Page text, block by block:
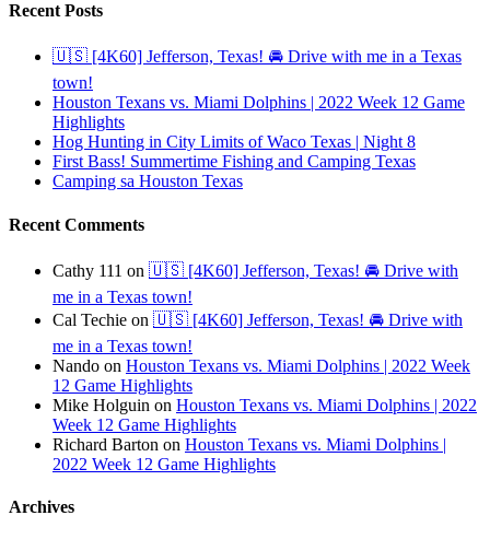
Recent Posts
🇺🇸 [4K60] Jefferson, Texas! 🚘 Drive with me in a Texas
town!
Houston Texans vs. Miami Dolphins | 2022 Week 12 Game
Highlights
Hog Hunting in City Limits of Waco Texas | Night 8
First Bass! Summertime Fishing and Camping Texas
Camping sa Houston Texas
Recent Comments
Cathy 111 on 🇺🇸 [4K60] Jefferson, Texas! 🚘 Drive with
me in a Texas town!
Cal Techie on 🇺🇸 [4K60] Jefferson, Texas! 🚘 Drive with
me in a Texas town!
Nando on Houston Texans vs. Miami Dolphins | 2022 Week
12 Game Highlights
Mike Holguin on Houston Texans vs. Miami Dolphins | 2022
Week 12 Game Highlights
Richard Barton on Houston Texans vs. Miami Dolphins |
2022 Week 12 Game Highlights
Archives